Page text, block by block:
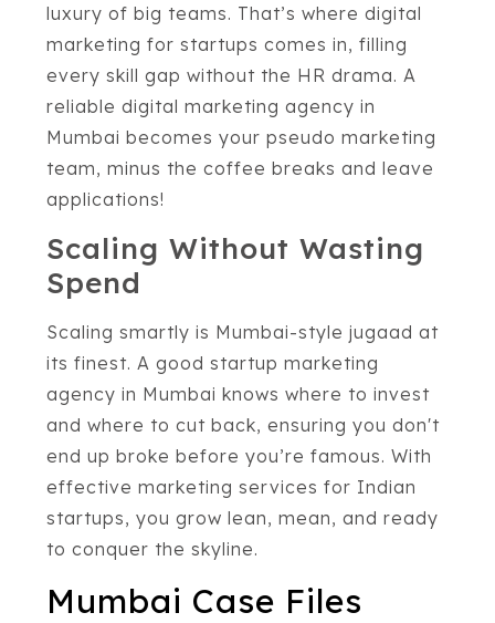
luxury of big teams. That’s where digital
marketing for startups comes in, filling
every skill gap without the HR drama. A
reliable digital marketing agency in
Mumbai becomes your pseudo marketing
team, minus the coffee breaks and leave
applications!
Scaling Without Wasting
Spend
Scaling smartly is Mumbai-style jugaad at
its finest. A good startup marketing
agency in Mumbai knows where to invest
and where to cut back, ensuring you don't
end up broke before you’re famous. With
effective marketing services for Indian
startups, you grow lean, mean, and ready
to conquer the skyline.
Mumbai Case Files